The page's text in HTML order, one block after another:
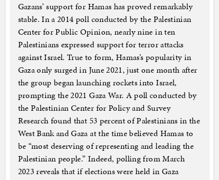
Gazans’ support for Hamas has proved remarkably
stable. In a 2014 poll conducted by the Palestinian
Center for Public Opinion, nearly nine in ten
Palestinians expressed support for terror attacks
against Israel. True to form, Hamas’s popularity in
Gaza only surged in June 2021, just one month after
the group began launching rockets into Israel,
prompting the 2021 Gaza War. A poll conducted by
the Palestinian Center for Policy and Survey
Research found that 53 percent of Palestinians in the
West Bank and Gaza at the time believed Hamas to
be “most deserving of representing and leading the
Palestinian people.” Indeed, polling from March
2023 reveals that if elections were held in Gaza